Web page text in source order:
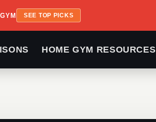
SEE TOP PICKS
HOME GYM RESOURCES